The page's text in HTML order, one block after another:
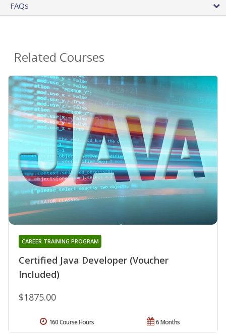
FAQs
Related Courses
Certified Java Developer (Voucher
Included)
CAREER TRAINING PROGRAM
$1875.00
6 Months
160 Course Hours